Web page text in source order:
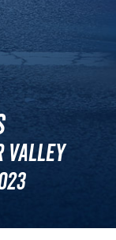
Valley